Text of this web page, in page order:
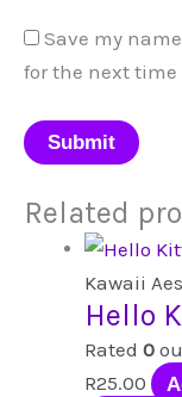
Save my
for the next
Related
Kawaii
Hello
Rated 0
R25.00